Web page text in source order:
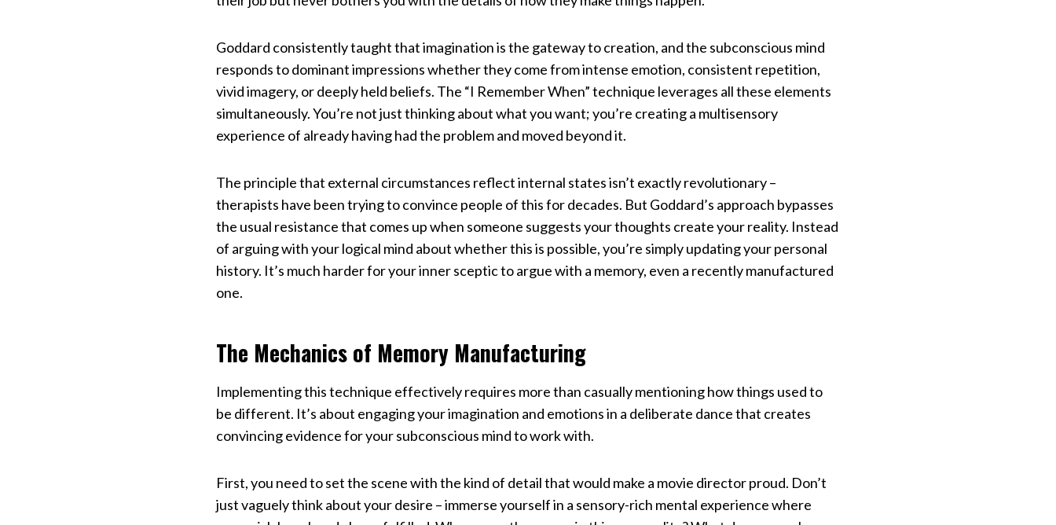
Goddard consistently taught that imagination is the gateway to creation, and the subconscious mind
responds to dominant impressions whether they come from intense emotion, consistent repetition,
vivid imagery, or deeply held beliefs. The “I Remember When” technique leverages all these elements
simultaneously. You’re not just thinking about what you want; you’re creating a multisensory
experience of already having had the problem and moved beyond it.
The principle that external circumstances reflect internal states isn’t exactly revolutionary –
therapists have been trying to convince people of this for decades. But Goddard’s approach bypasses
the usual resistance that comes up when someone suggests your thoughts create your reality. Instead
of arguing with your logical mind about whether this is possible, you’re simply updating your personal
history. It’s much harder for your inner sceptic to argue with a memory, even a recently manufactured
one.
The Mechanics of Memory Manufacturing
Implementing this technique effectively requires more than casually mentioning how things used to
be different. It’s about engaging your imagination and emotions in a deliberate dance that creates
convincing evidence for your subconscious mind to work with.
First, you need to set the scene with the kind of detail that would make a movie director proud. Don’t
just vaguely think about your desire – immerse yourself in a sensory-rich mental experience where